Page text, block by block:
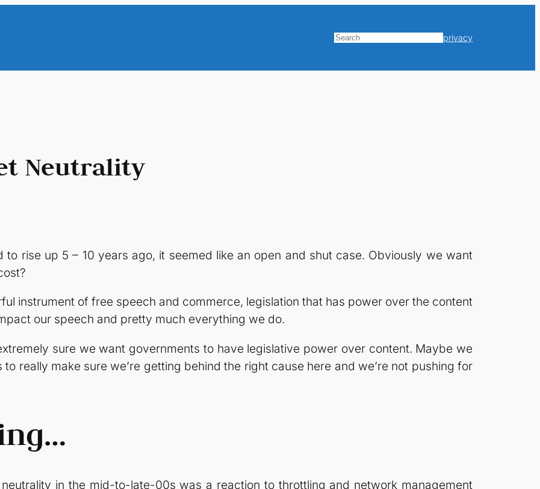
Search privacy
Neutrality
rise up 5 – 10 years ago, it seemed like an open and shut case. Obviously we want
instrument of free speech and commerce, legislation that has power over the content
our speech and pretty much everything we do.
sure we want governments to have legislative power over content. Maybe we
really make sure we’re getting behind the right cause here and we’re not pushing for
in the mid-to-late-00s was a reaction to throttling and network management